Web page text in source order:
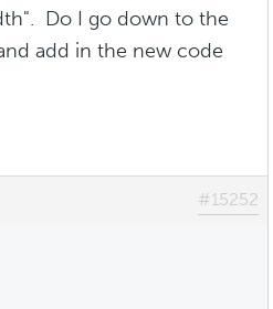
Do I go down to the
add in the new code
#15252